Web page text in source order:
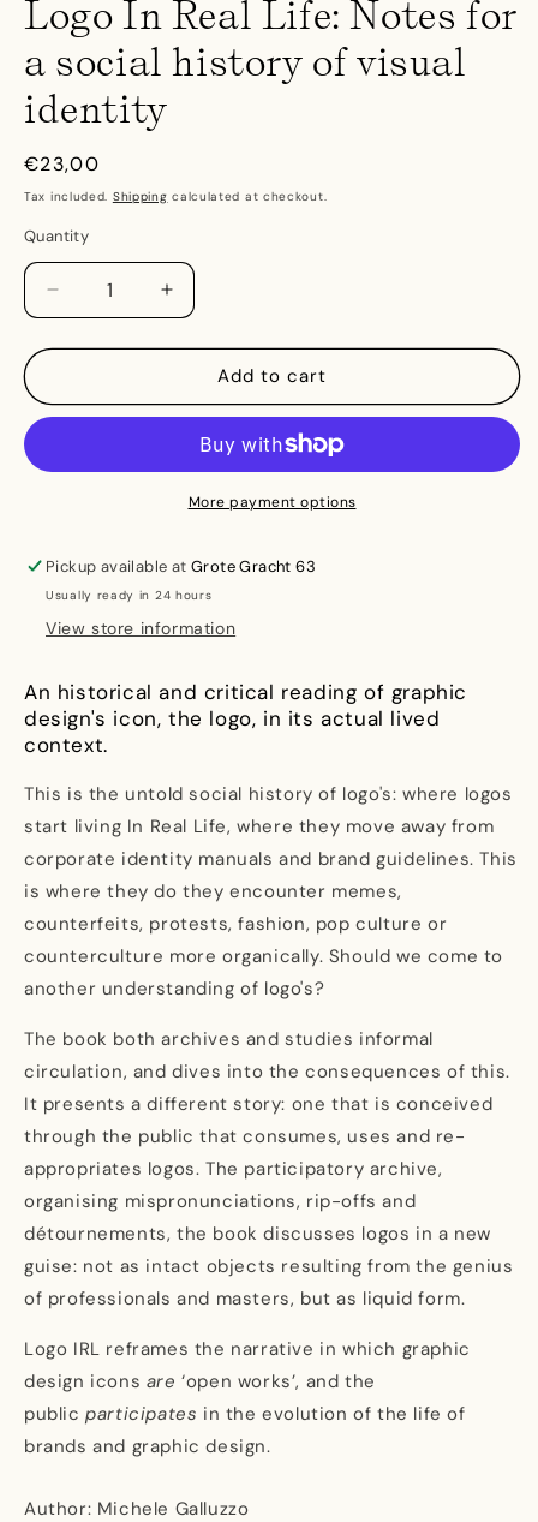
Logo In Real Life: Notes for
a social history of visual
identity
Regular
price
€23,00
Tax included. Shipping calculated at checkout.
Quantity
Decrease
quantity
for
In
Notes
history
of
visual
Increase
quantity
for
In
Life:
Notes
for
history
of
visual
Add to cart
More payment options
Pickup available atGrote Gracht 63
Usually ready in 24 hours
View store information
An historical and critical reading of graphic
design's icon, the logo, in its actual lived
context.
This is the untold social history of logo's: where logos
start living In Real Life, where they move away from
corporate identity manuals and brand guidelines. This
is where they do they encounter memes,
counterfeits, protests, fashion, pop culture or
counterculture more organically. Should we come to
another understanding of logo's?
The book both archives and studies informal
circulation, and dives into the consequences of this.
It presents a different story: one that is conceived
through the public that consumes, uses and re-
appropriates logos. The participatory archive,
organising mispronunciations, rip-offs and
détournements, the book discusses logos in a new
guise: not as intact objects resulting from the genius
of professionals and masters, but as liquid form.
Logo IRL reframes the narrative in which graphic
design icons are ‘open works’, and the
public participates in the evolution of the life of
brands and graphic design.
Author: Michele Galluzzo